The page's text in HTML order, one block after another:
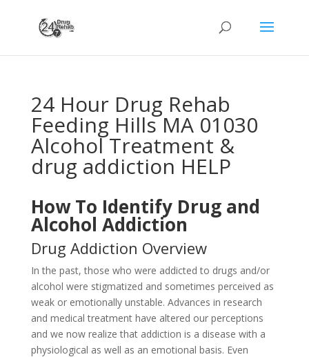
24 Hour Drug Rehab
Feeding Hills MA 01030
Alcohol Treatment &
drug addiction HELP
How To Identify Drug and
Alcohol Addiction
Drug Addiction Overview
In the past, those who were addicted to drugs and/or
alcohol were stigmatized and sometimes perceived as
weak or emotionally unstable. Advances in research
and medical treatment have altered our perceptions
and we now realize that addiction is a disease with a
physiological as well as an emotional basis. Even